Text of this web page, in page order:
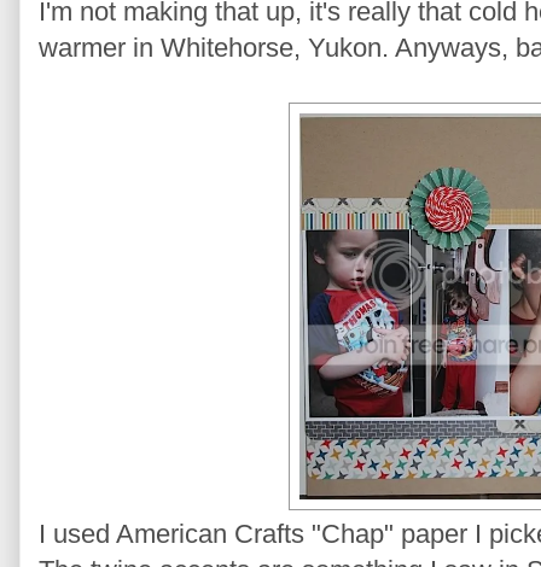
I'm not making that up, it's really that cold
warmer in Whitehorse, Yukon. Anyways,
I used American Crafts "Chap" paper I